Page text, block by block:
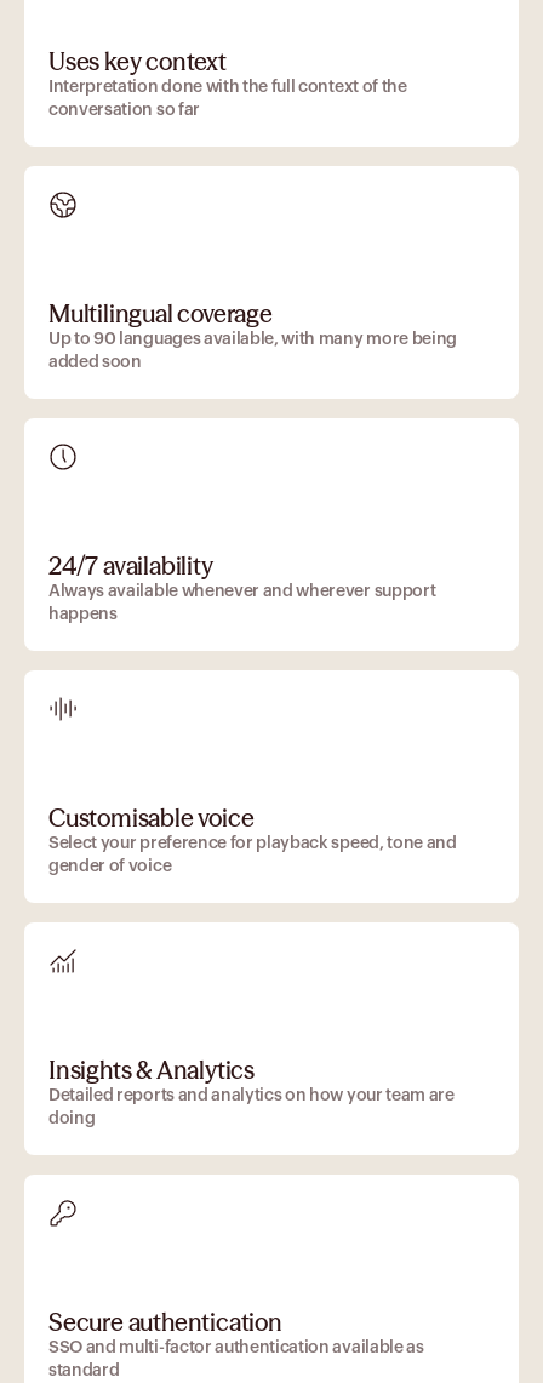
Uses key context
Interpretation done with the full context of the
conversation so far
Multilingual coverage
Up to 90 languages available, with many more being
added soon
24/7 availability
Always available whenever and wherever support
happens
Customisable voice
Select your preference for playback speed, tone and
gender of voice
Insights & Analytics
Detailed reports and analytics on how your team are
doing
Secure authentication
SSO and multi-factor authentication available as
standard